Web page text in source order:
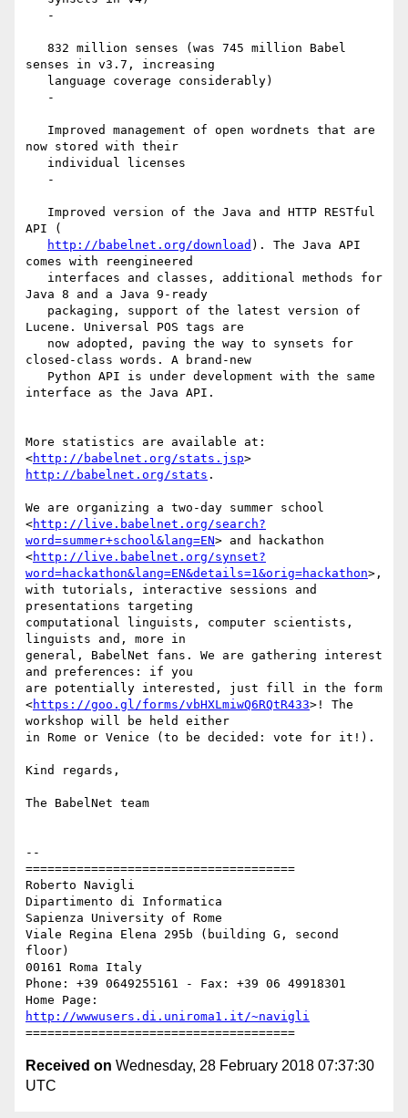
senses in v3.7, increasing
now stored with their
API (
http://babelnet.org/download ). The Java API
comes with reengineered
Java 8 and a Java 9-ready
Lucene. Universal POS tags are
closed-class words. A brand-new
interface as the Java API.
More statistics are available at:
<http://babelnet.org/stats.jsp
http://babelnet.org/stats .
We are organizing a two-day summer school
<http://live.babelnet.org/search?
word=summer+school&lang=EN> and hackathon
<http://live.babelnet.org/synset?
word=hackathon&lang=EN&details=1&orig=hackathon>,
with tutorials, interactive sessions and
presentations targeting
computational linguists, computer scientists,
linguists and, more in
general, BabelNet fans. We are gathering interest
and preferences: if you
are potentially interested, just fill in the form
<https://goo.gl/forms/vbHXLmiwQ6RQtR433>! The
workshop will be held either
in Rome or Venice (to be decided: vote for it!).
Kind regards,
The BabelNet team
--
=====================================
Roberto Navigli
Dipartimento di Informatica
Sapienza University of Rome
Viale Regina Elena 295b (building G, second
floor)
00161 Roma Italy
Phone: +39 0649255161 - Fax: +39 06 49918301
http://wwwusers.di.uniroma1.it/~navigli
Received on Wednesday, 28 February 2018 07:37:30
UTC